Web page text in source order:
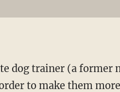
dog trainer (a
to make them